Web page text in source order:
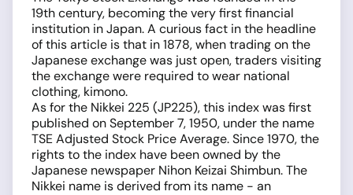
19th century, becoming the very first financial
institution in Japan. A curious fact in the headline
of this article is that in 1878, when trading on the
Japanese exchange was just open, traders visiting
the exchange were required to wear national
clothing, kimono.
As for the Nikkei 225 (JP225), this index was first
published on September 7, 1950, under the name
TSE Adjusted Stock Price Average. Since 1970, the
rights to the index have been owned by the
Japanese newspaper Nihon Keizai Shimbun. The
Nikkei name is derived from its name - an